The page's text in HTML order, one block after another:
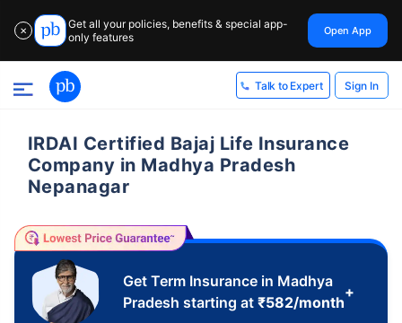
✕
Get all your policies, benefits & special app-
only features
Open App
Talk to Expert Sign In
IRDAI Certified Bajaj Life Insurance
Company in Madhya Pradesh
Nepanagar
Get Term Insurance in Madhya
Pradesh starting at ₹582/month
+